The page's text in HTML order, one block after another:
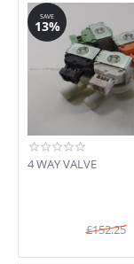
SAVE
13%
4 WAY VALVE
£152.25